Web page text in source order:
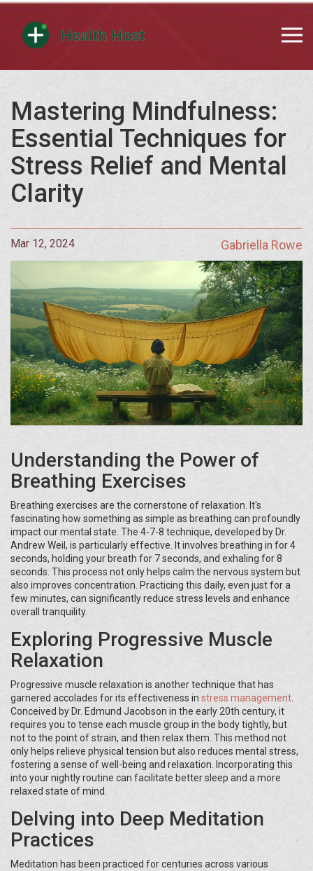
Mastering Mindfulness:
Essential Techniques for
Stress Relief and Mental
Clarity
Mar 12, 2024 Gabriella Rowe
Understanding the Power of
Breathing Exercises
Breathing exercises are the cornerstone of relaxation. It's
fascinating how something as simple as breathing can profoundly
impact our mental state. The 4-7-8 technique, developed by Dr.
Andrew Weil, is particularly effective. It involves breathing in for 4
seconds, holding your breath for 7 seconds, and exhaling for 8
seconds. This process not only helps calm the nervous system but
also improves concentration. Practicing this daily, even just for a
few minutes, can significantly reduce stress levels and enhance
overall tranquility.
Exploring Progressive Muscle
Relaxation
Progressive muscle relaxation is another technique that has
garnered accolades for its effectiveness in stress management
Conceived by Dr. Edmund Jacobson in the early 20th century, it
requires you to tense each muscle group in the body tightly, but
not to the point of strain, and then relax them. This method not
only helps relieve physical tension but also reduces mental stress,
fostering a sense of well-being and relaxation. Incorporating this
into your nightly routine can facilitate better sleep and a more
relaxed state of mind.
Delving into Deep Meditation
Practices
Meditation has been practiced for centuries across various